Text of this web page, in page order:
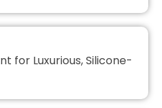
for Luxurious, Silicone-